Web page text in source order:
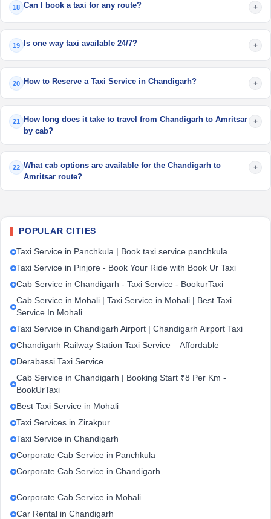
18 Can I book a taxi for any route? +
19 Is one way taxi available 24/7? +
20 How to Reserve a Taxi Service in Chandigarh? +
21
How long does it take to travel from Chandigarh to Amritsar
by cab?
+
22 What cab options are available for the Chandigarh to
Amritsar route?
+
POPULAR CITIES
Taxi Service in Panchkula | Book taxi service panchkula
Taxi Service in Pinjore - Book Your Ride with Book Ur Taxi
Cab Service in Chandigarh - Taxi Service - BookurTaxi
Cab Service in Mohali | Taxi Service in Mohali | Best Taxi
Service In Mohali
Taxi Service in Chandigarh Airport | Chandigarh Airport Taxi
Chandigarh Railway Station Taxi Service – Affordable
Derabassi Taxi Service
Cab Service in Chandigarh | Booking Start ₹8 Per Km -
BookUrTaxi
Best Taxi Service in Mohali
Taxi Services in Zirakpur
Taxi Service in Chandigarh
Corporate Cab Service in Panchkula
Corporate Cab Service in Chandigarh
Corporate Cab Service in Mohali
Car Rental in Chandigarh